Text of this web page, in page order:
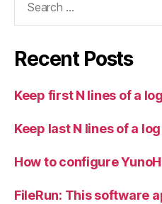
Recent Posts
Keep first N lines of a
Keep last N lines of a
How to configure
FileRun: This software